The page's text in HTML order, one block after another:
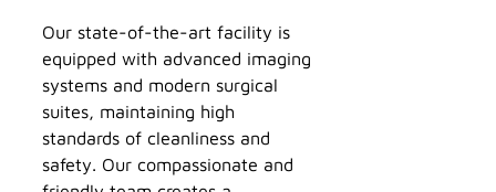
Our state-of-the-art facility is
equipped with advanced imaging
systems and modern surgical
suites, maintaining high
standards of cleanliness and
safety. Our compassionate and